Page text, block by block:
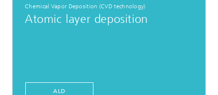
Chemical Vapor Deposition (CVD technology)
Atomic layer deposition
ALD